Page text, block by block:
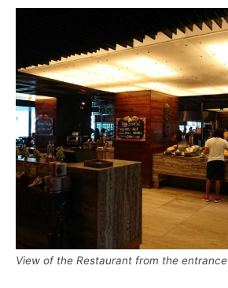
View of the Restaurant from the entrance